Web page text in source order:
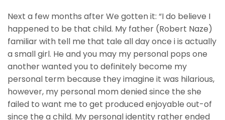
Next a few months after We gotten it: “I do believe I
happened to be that child. My father (Robert Naze)
familiar with tell me that tale all day once i is actually
a small girl. He and you may my personal pops one
another wanted you to definitely become my
personal term because they imagine it was hilarious,
however, my personal mom denied since the she
failed to want me to get produced enjoyable out-of
since the a child. My personal identity rather ended